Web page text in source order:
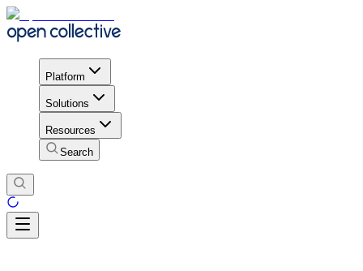
Platform
Solutions
Resources
Search